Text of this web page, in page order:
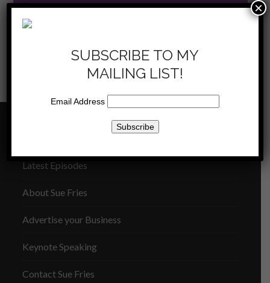
KKLA 10/6/12 – Joe
next
post:
KKLA 10/20/12 – You Are
More
THE SUE FRIES SHOW
Latest Episodes
About Sue Fries
Advertise your Business
Keynote Speaking
Contact Sue Fries
SUBSCRIBE TO MY
MAILING LIST!
Email Address
×